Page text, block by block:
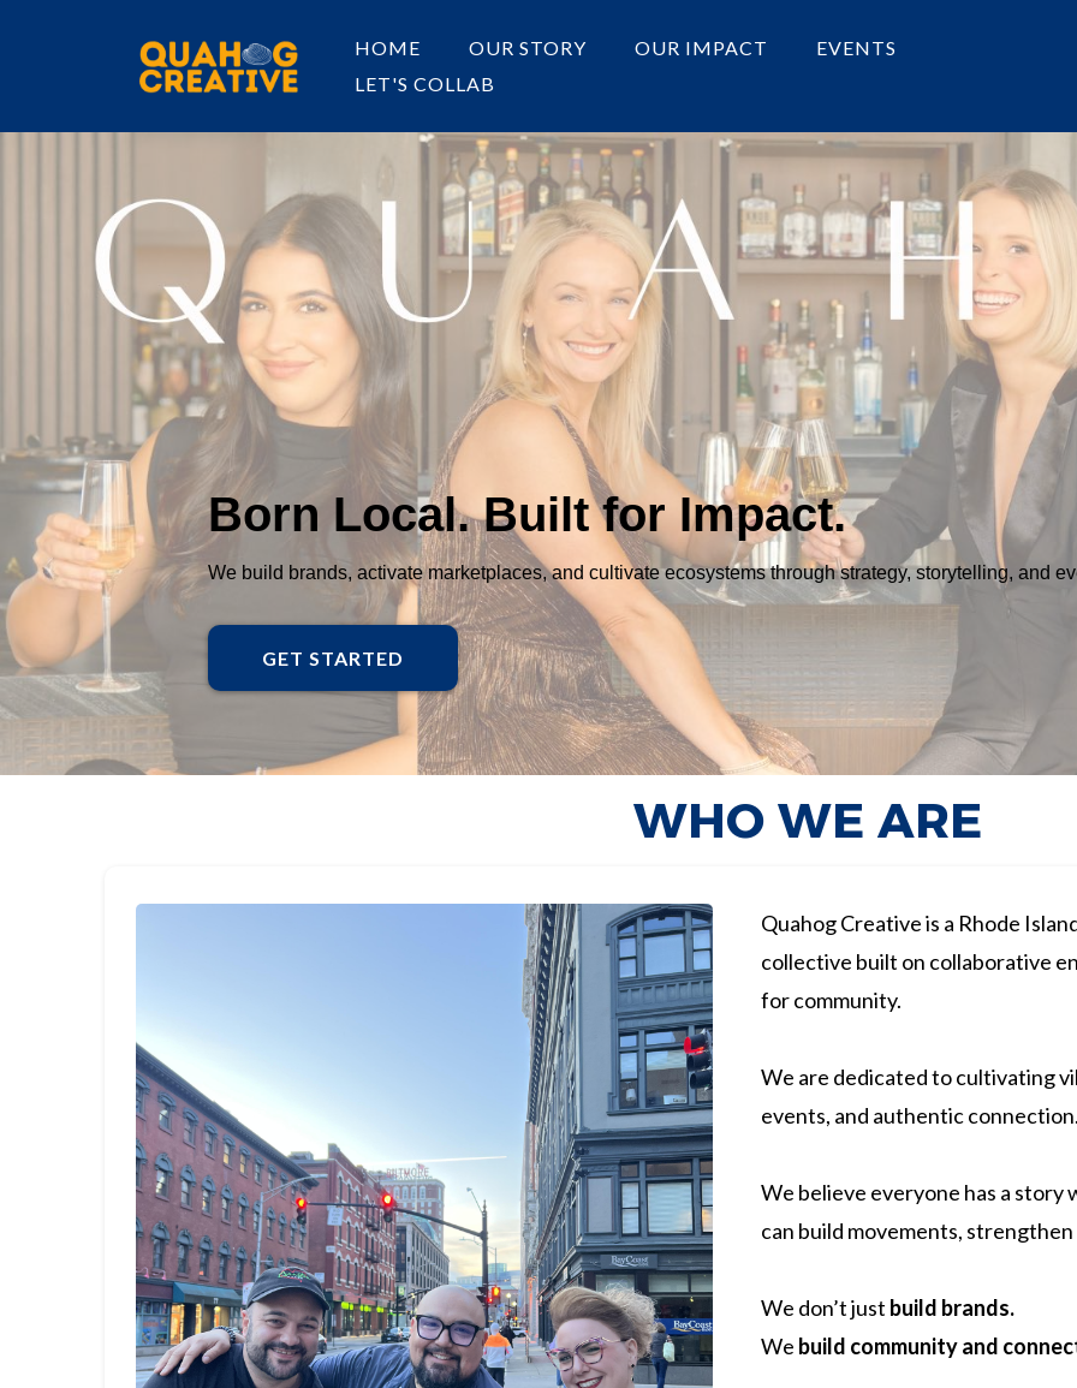
HOME OUR STORY OUR IMPACT
EVENTS
LET'S COLLAB
Born Local. Built for Impact.
We build brands, activate marketplaces, and cultivate ecosystems through strategy, storytelling, and
GET STARTED
WHO WE ARE
Quahog Creative is a Rhode
collective built on collaborative
for community.
We are dedicated to cultivating
events, and authentic
We believe everyone has a
can build movements,
We don’t just build brands.
We build community and